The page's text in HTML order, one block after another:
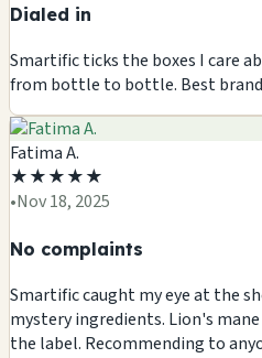
Dialed in
Smartific ticks the boxes I care
from bottle to bottle. Best
Fatima A.
★★★★★
•Nov 18, 2025
No complaints
Smartific caught my eye at the
mystery ingredients. Lion's
the label. Recommending to